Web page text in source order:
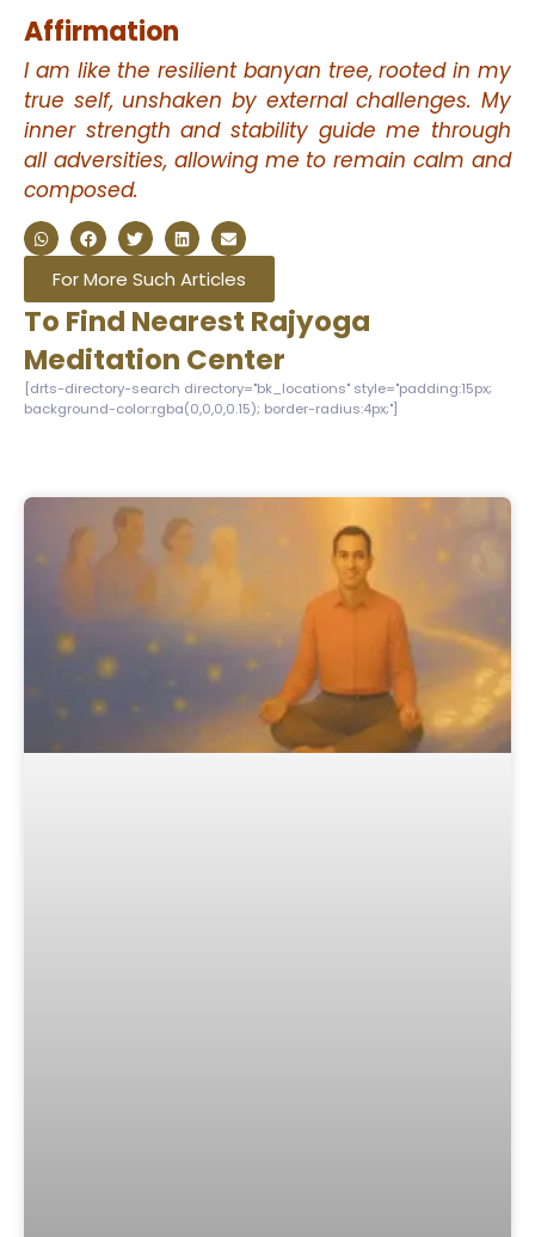
Affirmation
I am like the resilient banyan tree, rooted in my
true self, unshaken by external challenges. My
inner strength and stability guide me through
all adversities, allowing me to remain calm and
composed.
For More Such Articles
To Find Nearest Rajyoga
Meditation Center
[drts-directory-search directory="bk_locations" style="padding:15px;
background-color:rgba(0,0,0,0.15); border-radius:4px;"]